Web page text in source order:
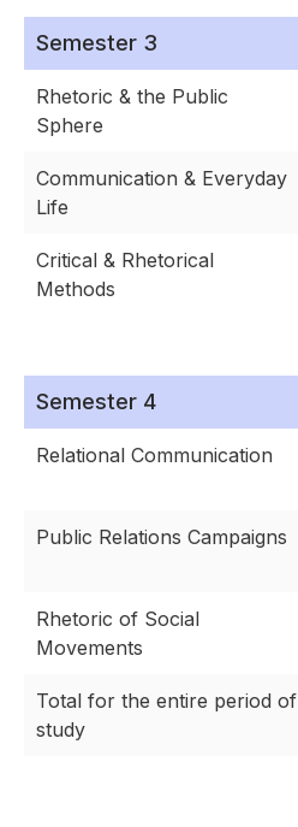
Semester 3
Rhetoric & the Public
Sphere
Communication & Everyday
Life
Critical & Rhetorical
Methods
Semester 4
Relational Communication
Public Relations Campaigns
Rhetoric of Social
Movements
Total for the entire period of
study